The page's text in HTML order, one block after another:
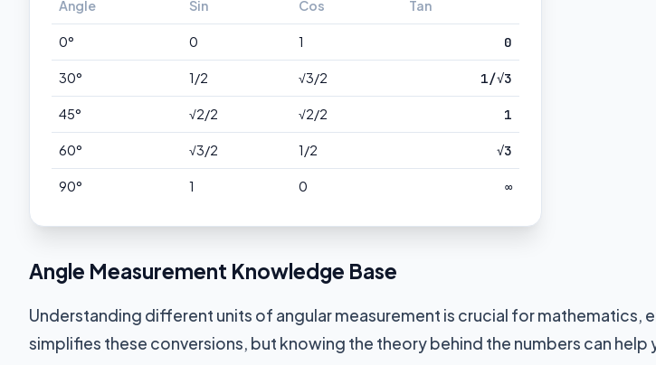
Angle Sin Cos Tan
0° 0 1 0
30° 1/2 √3/2 1/√3
45° √2/2 √2/2 1
60° √3/2 1/2 √3
90° 1 0 ∞
Angle Measurement Knowledge Base
Understanding different units of angular measurement is crucial for
simplifies these conversions, but knowing the theory behind the numbers can